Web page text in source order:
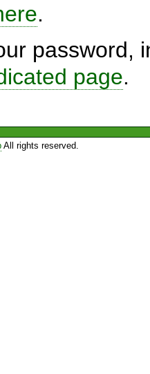
.
password,
page.
All rights reserved.